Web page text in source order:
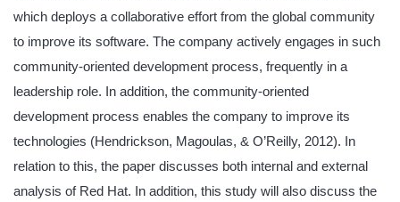
which deploys a collaborative effort from the global community
to improve its software. The company actively engages in such
community-oriented development process, frequently in a
leadership role. In addition, the community-oriented
development process enables the company to improve its
technologies (Hendrickson, Magoulas, & O’Reilly, 2012). In
relation to this, the paper discusses both internal and external
analysis of Red Hat. In addition, this study will also discuss the